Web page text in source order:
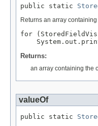
public static
Returns an array
for
Returns:
an array containing the
valueOf
public static